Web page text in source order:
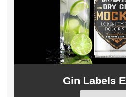
Gin Labels